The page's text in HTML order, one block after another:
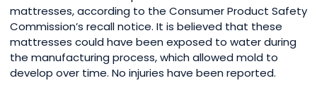
mattresses, according to the Consumer Product Safety
Commission’s recall notice. It is believed that these
mattresses could have been exposed to water during
the manufacturing process, which allowed mold to
develop over time. No injuries have been reported.